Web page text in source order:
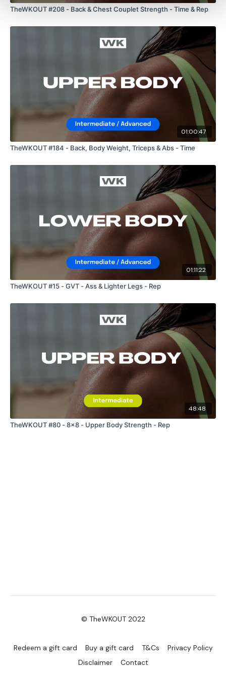
10 x Fly & Front Raise
10 x Shrugs
Please Post Your Weights & Thoughts Below.
social media platformsare below :
Our Instagram: @thewkoutofficial
TheWkoutFamily
Twitter: TheWKOUT
#TheWkout #TheWkoutFamily
Facebook Pageis a private group so you have to
request access.
Secondly our email is mywkout@gmail.com
this is available
24/7 and you should receive a reply within the hour.
TheWKOUT #208 - Back & Chest Couplet Strength - Time & Rep
01:00:47
TheWKOUT #184 - Back, Body Weight, Triceps & Abs - Time
01:11:22
TheWKOUT #15 - GVT - Ass & Lighter Legs - Rep
48:48
TheWKOUT #80 - 8x8 - Upper Body Strength - Rep
© TheWKOUT 2022
Redeem a gift card Buy a gift card T&Cs
Privacy Policy
Disclaimer
Contact